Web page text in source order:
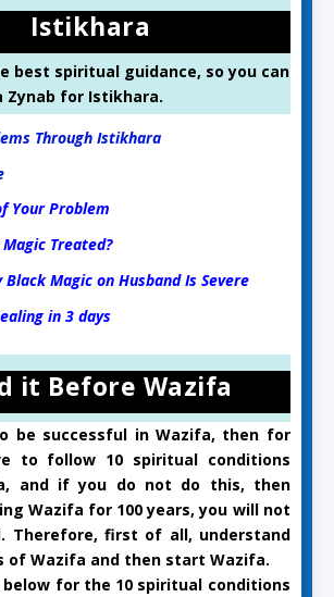
Istikhara
best spiritual guidance, so you can
Zynab for Istikhara.
Through Istikhara
Your Problem
Treated?
Black Magic on Husband Is Severe
in 3 days
it Before Wazifa
be successful in Wazifa, then for
to follow 10 spiritual conditions
and if you do not do this, then
Wazifa for 100 years, you will not
Therefore, first of all, understand
of Wazifa and then start Wazifa.
for the 10 spiritual conditions